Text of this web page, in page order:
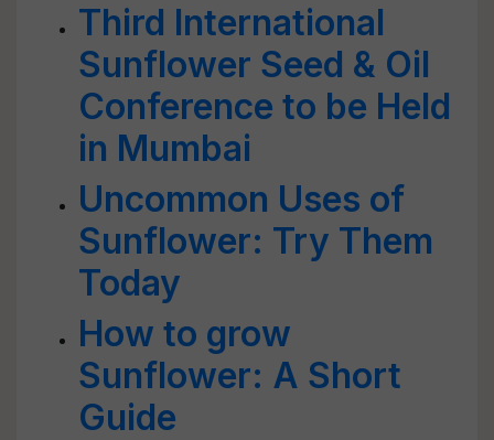
Third International
Sunflower Seed & Oil
Conference to be Held
in Mumbai
Uncommon Uses of
Sunflower: Try Them
Today
How to grow
Sunflower: A Short
Guide